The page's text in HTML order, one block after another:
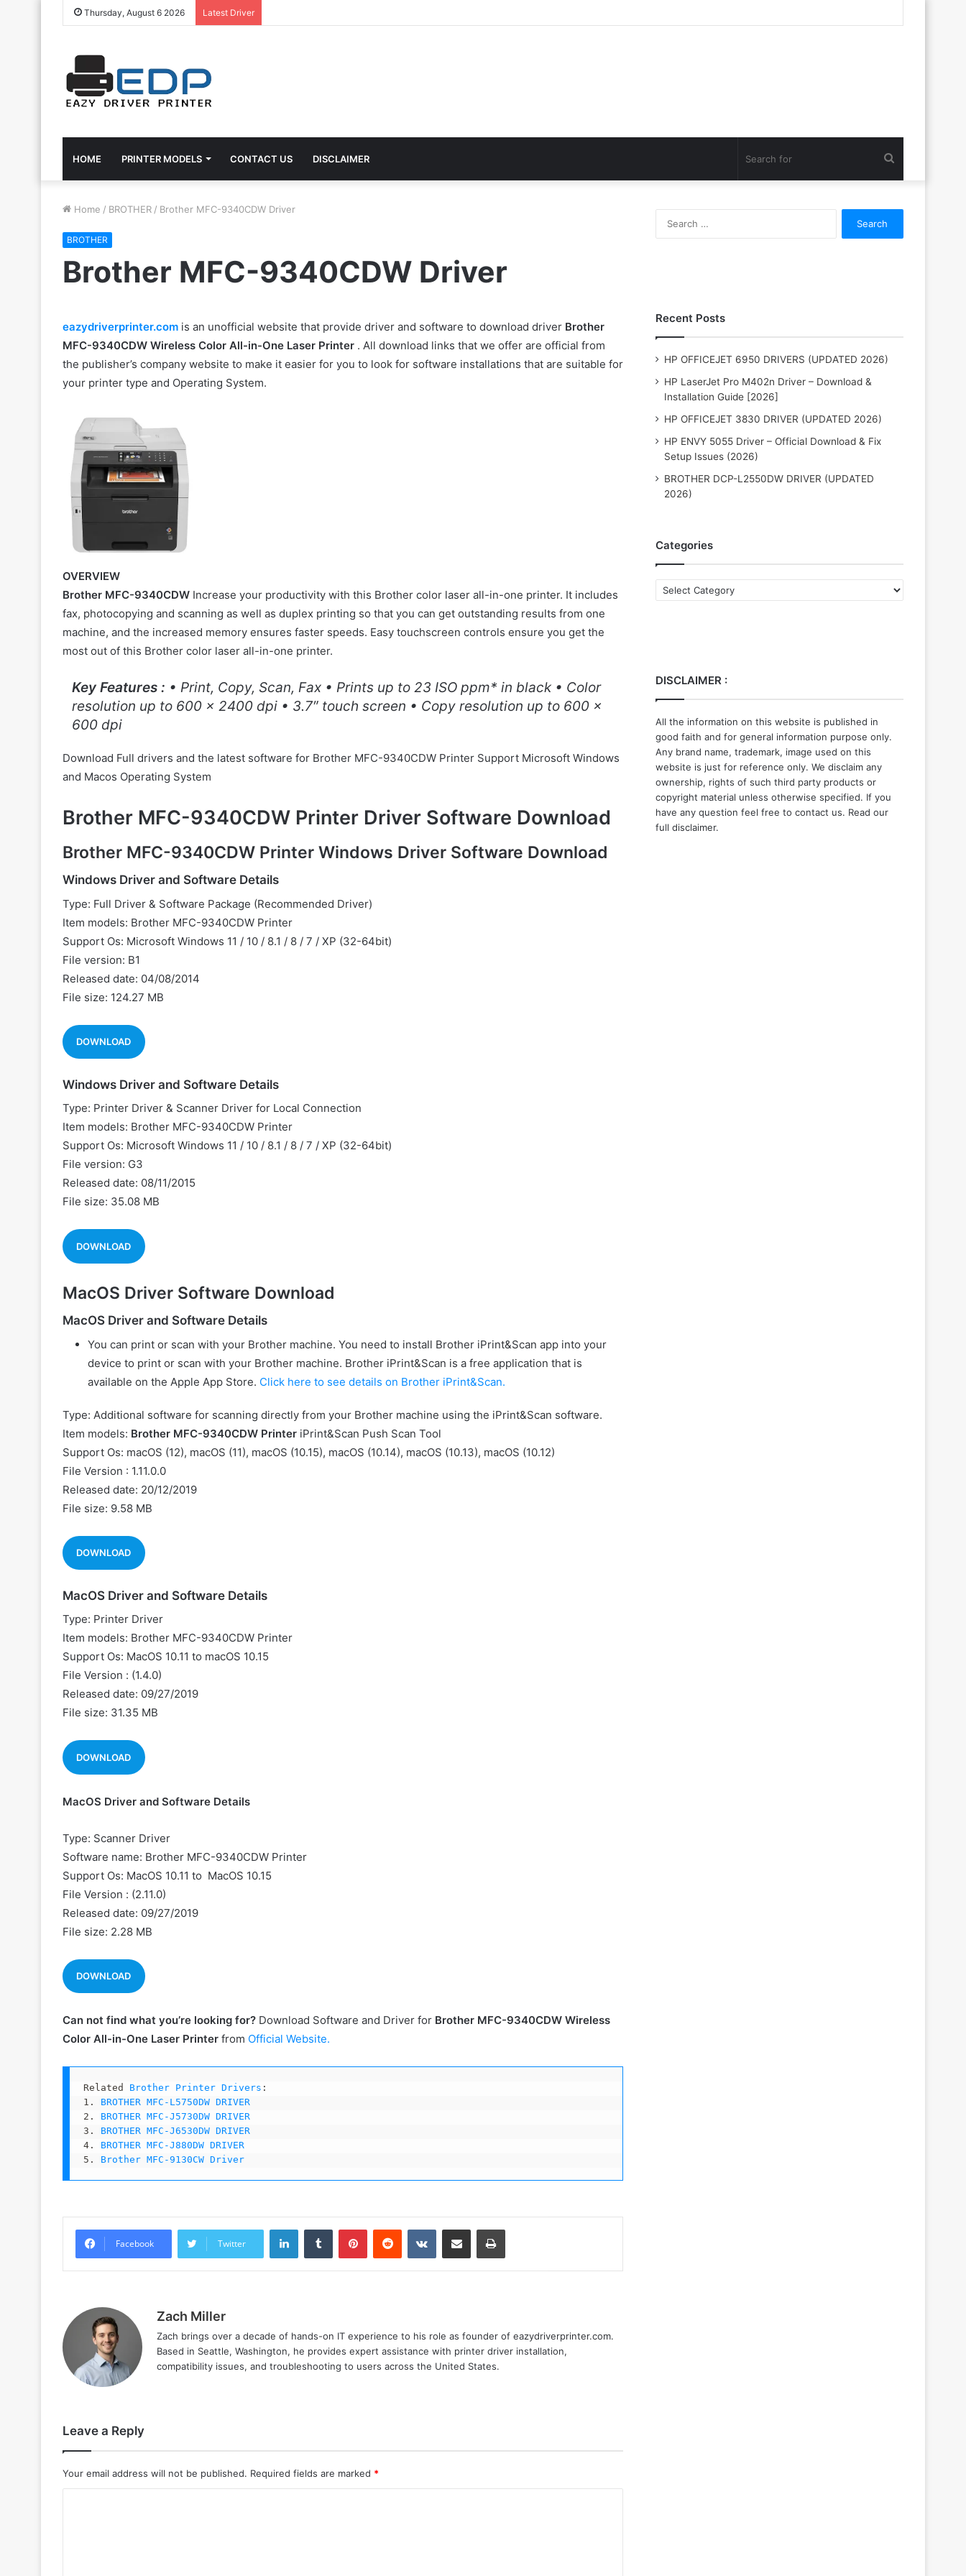
Thursday, August 6 2026 Latest Driver
HOME PRINTER MODELS CONTACT US DISCLAIMER
Home / BROTHER / Brother MFC-9340CDW Driver
BROTHER
Brother MFC-9340CDW Driver
eazydriverprinter.com is an unofficial website that provide driver and software to download driver Brother
MFC-9340CDW Wireless Color All-in-One Laser Printer . All download links that we offer are official from
the publisher’s company website to make it easier for you to look for software installations that are suitable for
your printer type and Operating System.
OVERVIEW
Brother MFC-9340CDW Increase your productivity with this Brother color laser all-in-one printer. It includes
fax, photocopying and scanning as well as duplex printing so that you can get outstanding results from one
machine, and the increased memory ensures faster speeds. Easy touchscreen controls ensure you get the
most out of this Brother color laser all-in-one printer.
Key Features : • Print, Copy, Scan, Fax • Prints up to 23 ISO ppm* in black • Color
resolution up to 600 x 2400 dpi • 3.7″ touch screen • Copy resolution up to 600 x
600 dpi
Download Full drivers and the latest software for Brother MFC-9340CDW Printer Support Microsoft Windows
and Macos Operating System
Brother MFC-9340CDW Printer Driver Software Download
Brother MFC-9340CDW Printer Windows Driver Software Download
Windows Driver and Software Details
Type: Full Driver & Software Package (Recommended Driver)
Item models: Brother MFC-9340CDW Printer
Support Os: Microsoft Windows 11 / 10 / 8.1 / 8 / 7 / XP (32-64bit)
File version: B1
Released date: 04/08/2014
File size: 124.27 MB
DOWNLOAD
Windows Driver and Software Details
Type: Printer Driver & Scanner Driver for Local Connection
Item models: Brother MFC-9340CDW Printer
Support Os: Microsoft Windows 11 / 10 / 8.1 / 8 / 7 / XP (32-64bit)
File version: G3
Released date: 08/11/2015
File size: 35.08 MB
DOWNLOAD
MacOS Driver Software Download
MacOS Driver and Software Details
You can print or scan with your Brother machine. You need to install Brother iPrint&Scan app into your
device to print or scan with your Brother machine. Brother iPrint&Scan is a free application that is
available on the Apple App Store. Click here to see details on Brother iPrint&Scan.
Type: Additional software for scanning directly from your Brother machine using the iPrint&Scan software.
Item models: Brother MFC-9340CDW Printer iPrint&Scan Push Scan Tool
Support Os: macOS (12), macOS (11), macOS (10.15), macOS (10.14), macOS (10.13), macOS (10.12)
File Version : 1.11.0.0
Released date: 20/12/2019
File size: 9.58 MB
DOWNLOAD
MacOS Driver and Software Details
Type: Printer Driver
Item models: Brother MFC-9340CDW Printer
Support Os: MacOS 10.11 to macOS 10.15
File Version : (1.4.0)
Released date: 09/27/2019
File size: 31.35 MB
DOWNLOAD
MacOS Driver and Software Details
Type: Scanner Driver
Software name: Brother MFC-9340CDW Printer
Support Os: MacOS 10.11 to MacOS 10.15
File Version : (2.11.0)
Released date: 09/27/2019
File size: 2.28 MB
DOWNLOAD
Can not find what you’re looking for? Download Software and Driver for Brother MFC-9340CDW Wireless
Color All-in-One Laser Printer from Official Website.
Related Brother Printer Drivers :
1. BROTHER MFC-L5750DW DRIVER
2. BROTHER MFC-J5730DW DRIVER
3. BROTHER MFC-J6530DW DRIVER
4. BROTHER MFC-J880DW DRIVER
5. Brother MFC-9130CW Driver
Facebook Twitter
LinkedInTumblr PinterestReddit VKontakteShare via Email Print
Zach Miller
Zach brings over a decade of hands-on IT experience to his role as founder of eazydriverprinter.com.
Based in Seattle, Washington, he provides expert assistance with printer driver installation,
compatibility issues, and troubleshooting to users across the United States.
Leave a Reply
Your email address will not be published. Required fields are marked *
Recent Posts
HP OFFICEJET 6950 DRIVERS (UPDATED 2026)
HP LaserJet Pro M402n Driver – Download &
Installation Guide [2026]
HP OFFICEJET 3830 DRIVER (UPDATED 2026)
HP ENVY 5055 Driver – Official Download & Fix
Setup Issues (2026)
BROTHER DCP-L2550DW DRIVER (UPDATED
2026)
Categories
Categories
DISCLAIMER :
All the information on this website is published in
good faith and for general information purpose only.
Any brand name, trademark, image used on this
website is just for reference only. We disclaim any
ownership, rights of such third party products or
copyright material unless otherwise specified. If you
have any question feel free to contact us. Read our
full disclaimer.